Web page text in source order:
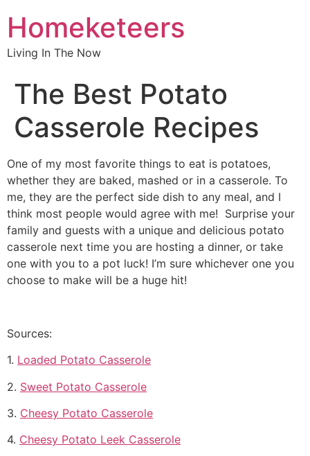
Homeketeers
Living In The Now
The Best Potato
Casserole Recipes
One of my most favorite things to eat is potatoes,
whether they are baked, mashed or in a casserole. To
me, they are the perfect side dish to any meal, and I
think most people would agree with me! Surprise your
family and guests with a unique and delicious potato
casserole next time you are hosting a dinner, or take
one with you to a pot luck! I’m sure whichever one you
choose to make will be a huge hit!
Sources:
1. Loaded Potato Casserole
2. Sweet Potato Casserole
3. Cheesy Potato Casserole
4. Cheesy Potato Leek Casserole